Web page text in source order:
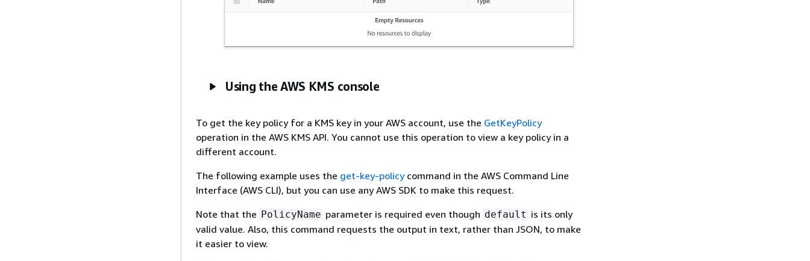
Using the AWS KMS console
To get the key policy for a KMS key in your AWS account, use the GetKeyPolicy
operation in the AWS KMS API. You cannot use this operation to view a key policy in a
different account.
The following example uses the get-key-policycommand in the AWS Command Line
Interface (AWS CLI), but you can use any AWS SDK to make this request.
Note that the PolicyName parameter is required even though default is its only
valid value. Also, this command requests the output in text, rather than JSON, to make
it easier to view.